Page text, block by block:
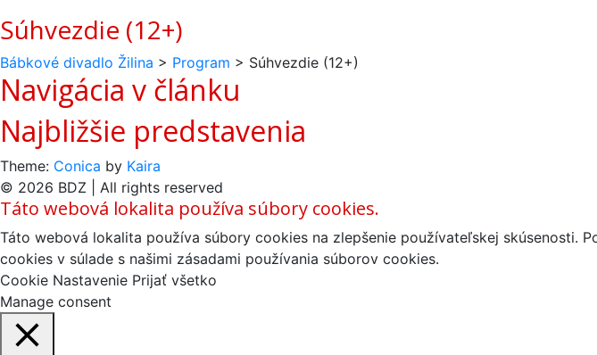
Súhvezdie (12+)
Bábkové divadlo Žilina > Program > Súhvezdie (12+)
Navigácia v článku
Najbližšie predstavenia
Theme: Conica by Kaira
© 2026 BDZ | All rights reserved
Táto webová lokalita používa súbory cookies.
Táto webová lokalita používa súbory cookies na zlepšenie používateľskej skúsenosti.
cookies v súlade s našimi zásadami používania súborov cookies.
Cookie Nastavenie Prijať všetko
Manage consent